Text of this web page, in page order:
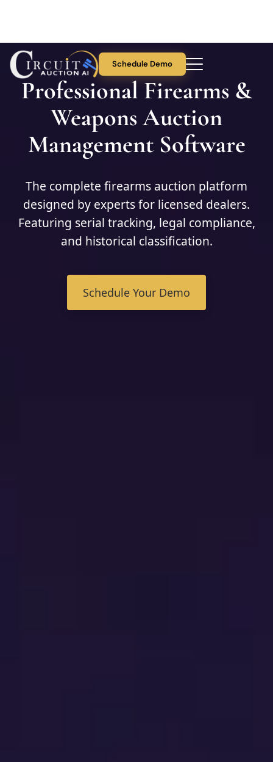
About Us
Auction Features
Pricing
Schedule Demo
Professional Firearms &
Weapons Auction
Management Software
The complete firearms auction platform
designed by experts for licensed dealers.
Featuring serial tracking, legal compliance,
and historical classification.
Schedule Your Demo